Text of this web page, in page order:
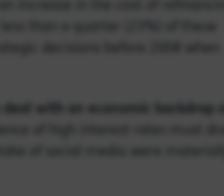
than a quarter (23%) of these
decisions before 2008 when
with an economic backdrop of
of social media were materially